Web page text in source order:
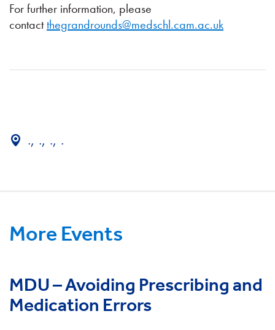
For further information, please
contactthegrandrounds@medschl.cam.ac.uk
., ., ., .
More Events
MDU – Avoiding Prescribing and
Medication Errors